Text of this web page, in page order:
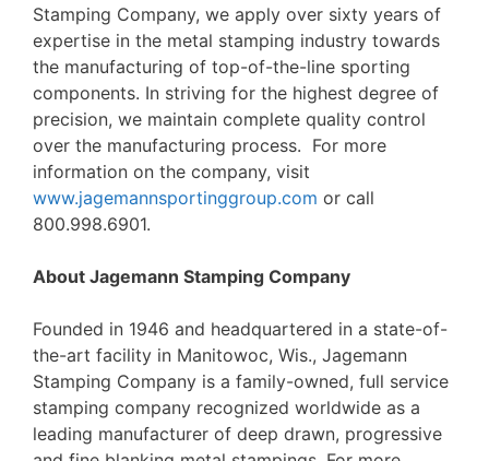
Stamping Company, we apply over sixty years of
expertise in the metal stamping industry towards
the manufacturing of top-of-the-line sporting
components. In striving for the highest degree of
precision, we maintain complete quality control
over the manufacturing process. For more
information on the company, visit
www.jagemannsportinggroup.com or call
800.998.6901.
About Jagemann Stamping Company
Founded in 1946 and headquartered in a state-of-
the-art facility in Manitowoc, Wis., Jagemann
Stamping Company is a family-owned, full service
stamping company recognized worldwide as a
leading manufacturer of deep drawn, progressive